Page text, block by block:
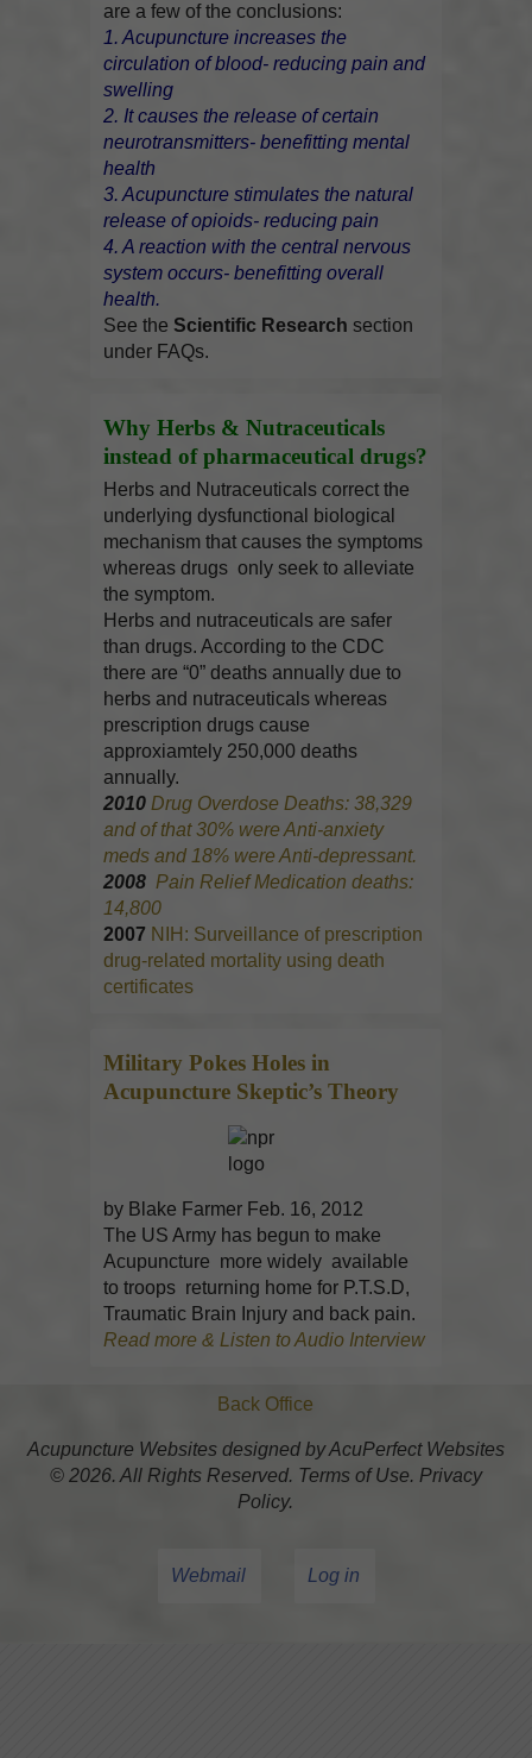
are a few of the conclusions:
1. Acupuncture increases the
circulation of blood- reducing pain and
swelling
2. It causes the release of certain
neurotransmitters- benefitting mental
health
3. Acupuncture stimulates the natural
release of opioids- reducing pain
4. A reaction with the central nervous
system occurs- benefitting overall
health.
See the Scientific Research section
under FAQs.
Why Herbs & Nutraceuticals
instead of pharmaceutical drugs?
Herbs and Nutraceuticals correct the
underlying dysfunctional biological
mechanism that causes the symptoms
whereas drugs only seek to alleviate
the symptom.
Herbs and nutraceuticals are safer
than drugs. According to the CDC
there are “0” deaths annually due to
herbs and nutraceuticals whereas
prescription drugs cause
approxiamtely 250,000 deaths
annually.
2010 Drug Overdose Deaths: 38,329
and of that 30% were Anti-anxiety
meds and 18% were Anti-depressant.
2008 Pain Relief Medication deaths:
14,800
2007 NIH: Surveillance of prescription
drug-related mortality using death
certificates
Military Pokes Holes in
Acupuncture Skeptic’s Theory
by Blake Farmer Feb. 16, 2012
The US Army has begun to make
Acupuncture more widely available
to troops returning home for P.T.S.D,
Traumatic Brain Injury and back pain.
Read more & Listen to Audio Interview
Back Office
Acupuncture Websites designed by AcuPerfect Websites
© 2026. All Rights Reserved. Terms of Use. Privacy
Policy.
Webmail Log in